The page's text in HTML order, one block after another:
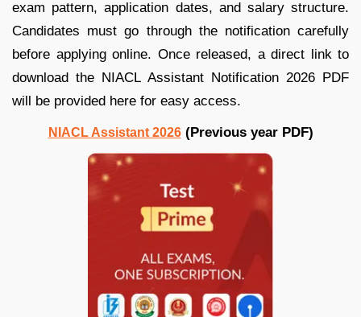
exam pattern, application dates, and salary structure.
Candidates must go through the notification carefully
before applying online. Once released, a direct link to
download the NIACL Assistant Notification 2026 PDF
will be provided here for easy access.
NIACL Assistant 2026(Previous year PDF)